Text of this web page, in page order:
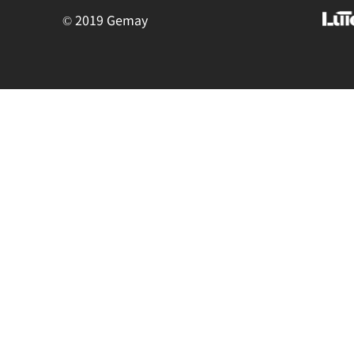
© 2019 Gemay